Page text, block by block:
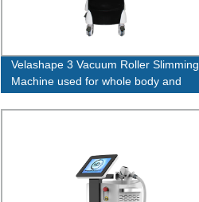
Velashape 3 Vacuum Roller Slimming
Machine used for whole body and
face